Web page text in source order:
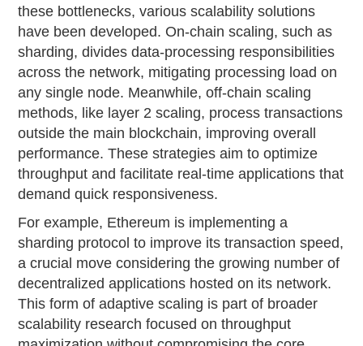
these bottlenecks, various scalability solutions
have been developed. On-chain scaling, such as
sharding, divides data-processing responsibilities
across the network, mitigating processing load on
any single node. Meanwhile, off-chain scaling
methods, like layer 2 scaling, process transactions
outside the main blockchain, improving overall
performance. These strategies aim to optimize
throughput and facilitate real-time applications that
demand quick responsiveness.
For example, Ethereum is implementing a
sharding protocol to improve its transaction speed,
a crucial move considering the growing number of
decentralized applications hosted on its network.
This form of adaptive scaling is part of broader
scalability research focused on throughput